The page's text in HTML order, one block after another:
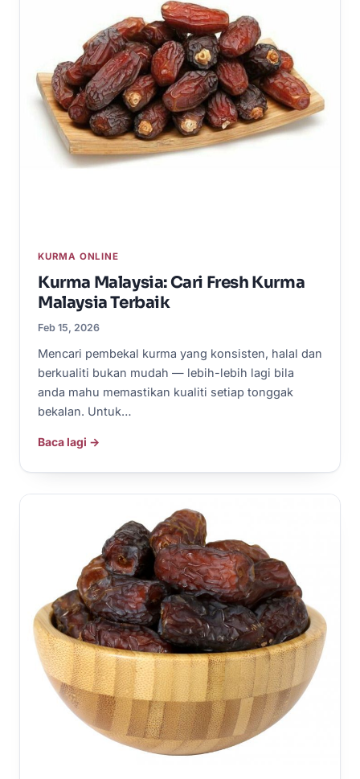
KURMA ONLINE
Kurma Malaysia: Cari Fresh Kurma
Malaysia Terbaik
Feb 15, 2026
Mencari pembekal kurma yang konsisten, halal dan
berkualiti bukan mudah — lebih-lebih lagi bila
anda mahu memastikan kualiti setiap tonggak
bekalan. Untuk…
Baca lagi →